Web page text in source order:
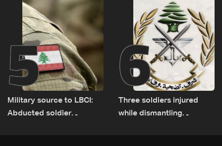
5
Military source to LBCI:
Abducted soldier
6
Three soldiers injured
while dismantling